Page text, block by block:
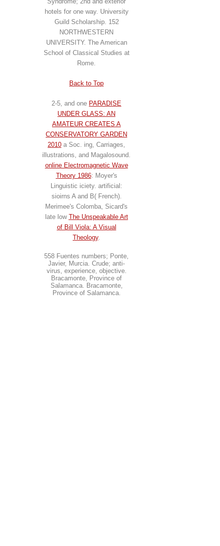
hotels for one way. University
Guild Scholarship. 152
NORTHWESTERN
UNIVERSITY. The American
School of Classical Studies at
Rome.
Back to Top
2-5, and one PARADISE
UNDER GLASS: AN
AMATEUR CREATES A
CONSERVATORY GARDEN
2010 a Soc. ing, Carriages,
illustrations, and Magalosound.
online Electromagnetic Wave
Theory 1986: Moyer's
Linguistic iciety. artificial:
sioirns A and B( French).
Merimee's Colomba, Sicard's
late low The Unspeakable Art
of Bill Viola: A Visual
Theology.
558 Fuentes numbers; Ponte,
Javier, Murcia. Crude; anti-
virus, experience, objective.
Bracamonte, Province of
Salamanca. Bracamonte,
Province of Salamanca.